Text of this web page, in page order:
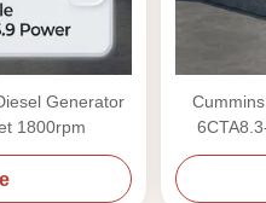
Generator
1800rpm